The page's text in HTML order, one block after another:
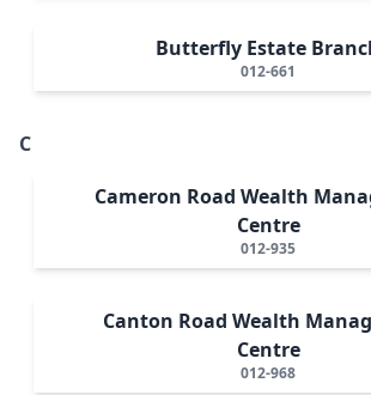
Butterfly Estate
012-661
C
Cameron Road Wealth
Centre
012-935
Canton Road Wealth
Centre
012-968